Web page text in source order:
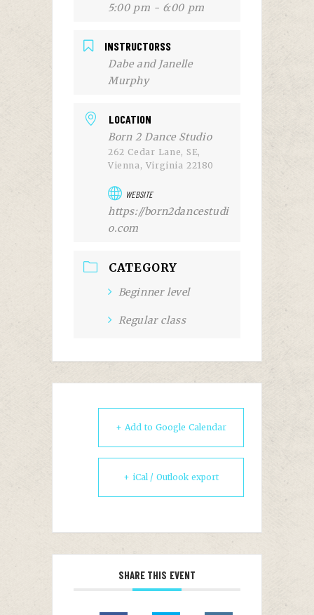
5:00 pm - 6:00 pm
INSTRUCTORSS
Dabe and Janelle
Murphy
LOCATION
Born 2 Dance Studio
262 Cedar Lane, SE,
Vienna, Virginia 22180
WEBSITE
https://born2dancestudi
o.com
CATEGORY
Beginner level
Regular class
+ Add to Google Calendar
+ iCal / Outlook export
SHARE THIS EVENT